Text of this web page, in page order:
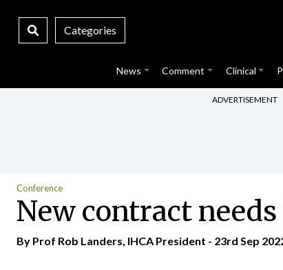
Categories
News Comment Clinical
ADVERTISEMENT
Conference
New contract
By Prof Rob Landers, IHCA President - 23rd Sep